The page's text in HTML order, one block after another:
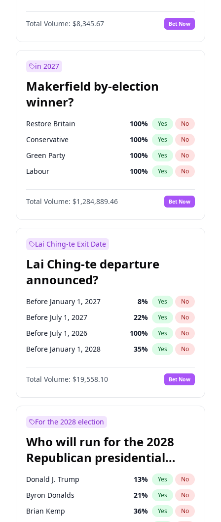
Total Volume: $8,345.67 Bet Now
in 2027
Makerfield by-election
winner?
Restore Britain 100% Yes No
Conservative 100% Yes No
Green Party 100% Yes No
Labour 100% Yes No
Liberal Democrat 100%
Reform UK No
Total Volume: $1,284,889.46 Bet Now
Lai Ching-te Exit Date
Lai Ching-te departure
announced?
Before January 1, 2027 8% Yes No
Before July 1, 2027 22% Yes No
Before July 1, 2026 100% Yes No
Before January 1, 2028 35% Yes No
Total Volume: $19,558.10 Bet Now
For the 2028 election
Who will run for the 2028
Republican presidential
nomination?
Donald J. Trump 13% Yes No
Byron Donalds 21% Yes No
Brian Kemp 36% Yes No